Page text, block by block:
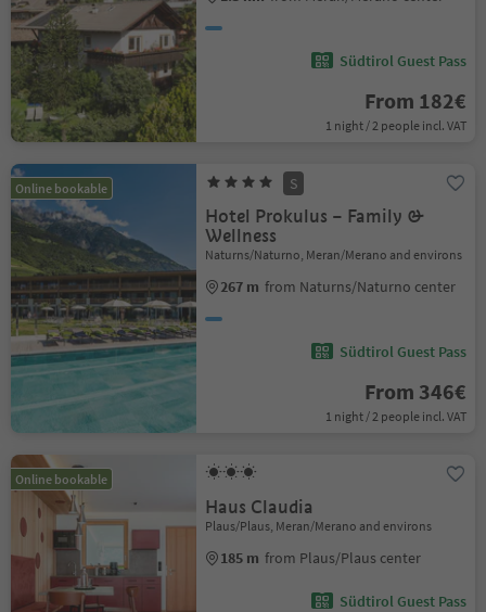
Südtirol Guest Pass
From 182€
1 night / 2 people incl. VAT
Online bookable S
Hotel Prokulus – Family &
Wellness
Naturns/Naturno, Meran/Merano and environs
267 m from Naturns/Naturno center
Südtirol Guest Pass
From 346€
1 night / 2 people incl. VAT
Online bookable
Haus Claudia
Plaus/Plaus, Meran/Merano and environs
185 m from Plaus/Plaus center
Südtirol Guest Pass